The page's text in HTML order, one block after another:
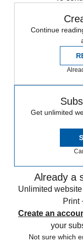
Continue
Get unlimited
Already a
Unlimited
Print
Create an
your
Not sure which